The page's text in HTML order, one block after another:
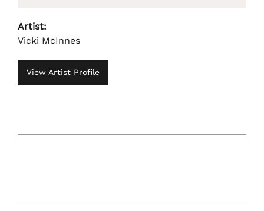
Artist:
Vicki McInnes
View Artist Profile